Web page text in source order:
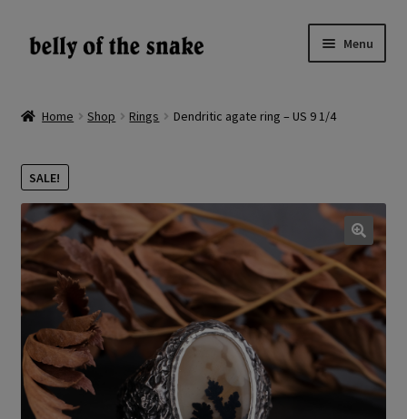
Skip
to
Skip
to
Menu
About
Gallery
LV
EN
Home Shop Rings Dendritic agate ring – US 9 1/4
SALE!
🔍